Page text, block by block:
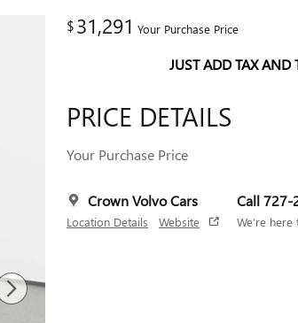
$31,291 Your Purchase Price
JUST ADD TAX AND
PRICE DETAILS
Your Purchase Price
Crown Volvo Cars
Location Details Website
Call
We’re